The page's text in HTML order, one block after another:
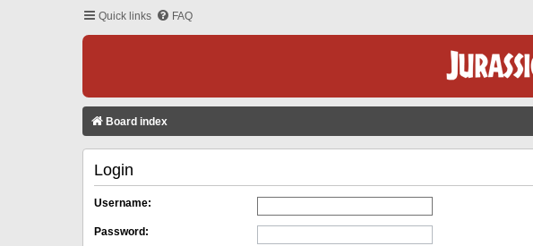
Quick links FAQ
Board index
Login
Username:
Password: